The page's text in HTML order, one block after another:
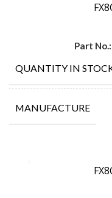
Part No.:
QUANTITY IN
MANUFACTURE